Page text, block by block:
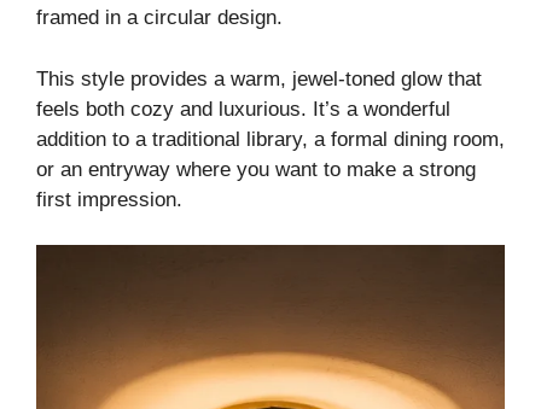
framed in a circular design.
This style provides a warm, jewel-toned glow that
feels both cozy and luxurious. It’s a wonderful
addition to a traditional library, a formal dining room,
or an entryway where you want to make a strong
first impression.